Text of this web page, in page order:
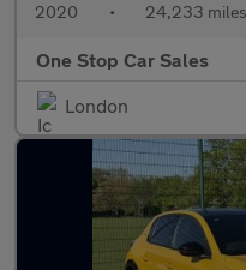
2020 • 24,233 miles
One Stop Car Sales
London